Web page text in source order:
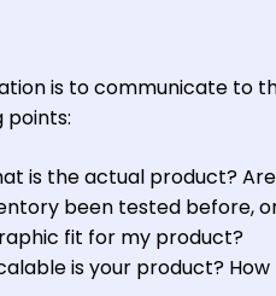
is to communicate to
is the actual product?
been tested before,
fit for my product?
is your product?